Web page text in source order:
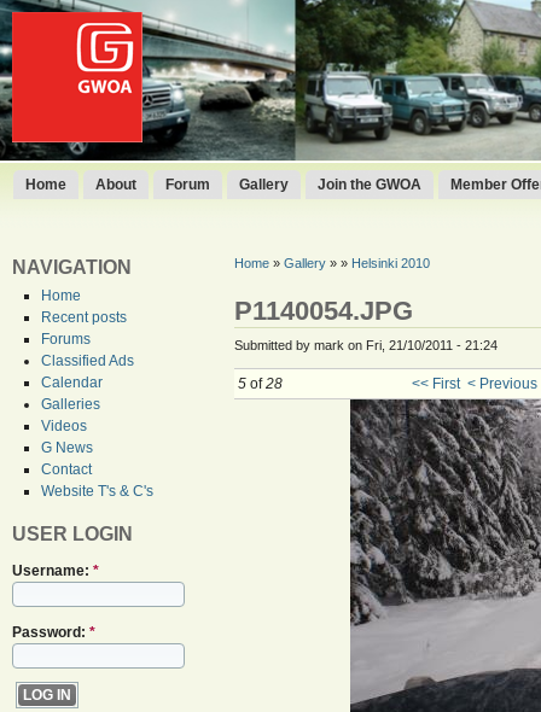
Home About Forum Gallery Join the GWOA Member
NAVIGATION
Home
Recent posts
Forums
Classified Ads
Calendar
Galleries
Videos
G News
Contact
Website T's & C's
USER LOGIN
Username: *
Password: *
Home» Gallery» » Helsinki 2010
P1140054.JPG
Submitted by mark on Fri, 21/10/2011 - 21:24
5of28 << First < Previous